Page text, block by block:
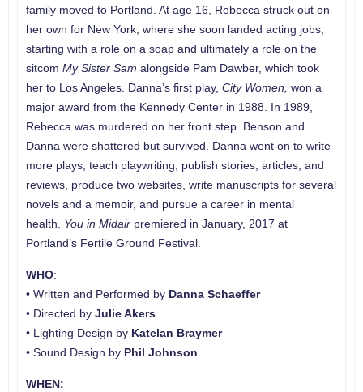
family moved to Portland. At age 16, Rebecca struck out on
her own for New York, where she soon landed acting jobs,
starting with a role on a soap and ultimately a role on the
sitcom My Sister Sam alongside Pam Dawber, which took
her to Los Angeles. Danna’s first play, City Women, won a
major award from the Kennedy Center in 1988. In 1989,
Rebecca was murdered on her front step. Benson and
Danna were shattered but survived. Danna went on to write
more plays, teach playwriting, publish stories, articles, and
reviews, produce two websites, write manuscripts for several
novels and a memoir, and pursue a career in mental
health. You in Midairpremiered in January, 2017 at
Portland’s Fertile Ground Festival.
WHO:
• Written and Performed by Danna Schaeffer
• Directed by Julie Akers
• Lighting Design by Katelan Braymer
• Sound Design byPhil Johnson
WHEN: